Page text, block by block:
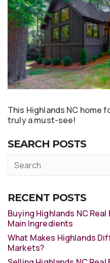
This Highlands NC home
truly a must-see!
SEARCH POSTS
RECENT POSTS
Buying Highlands NC
Main Ingredients
What Makes Highlands
Markets?